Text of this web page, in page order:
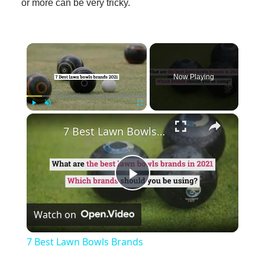
or more can be very tricky.
×
Now Playing
×
Play
Video
7 Best Lawn Bowls Brands
Watch on
7 Best Lawn Bowls Brands